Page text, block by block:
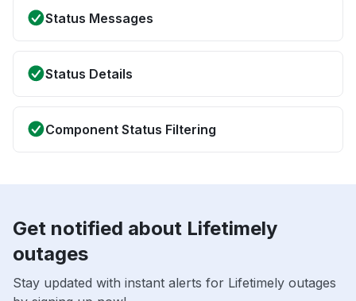
Status Messages
Status Details
Component Status Filtering
Get notified about Lifetimely
outages
Stay updated with instant alerts for Lifetimely outages